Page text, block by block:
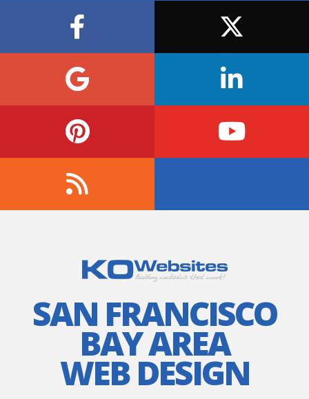
SAN FRANCISCO
BAY AREA
WEB DESIGN